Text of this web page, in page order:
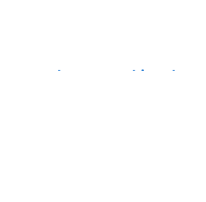
may be approaching the